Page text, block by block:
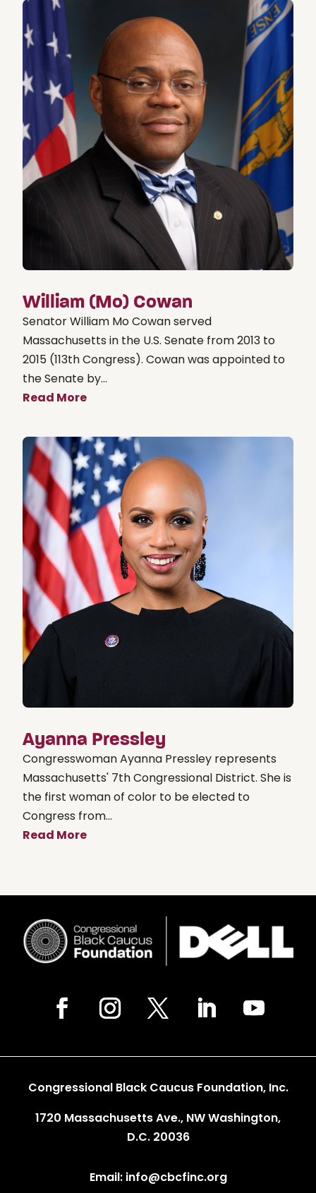
William (Mo) Cowan
Senator William Mo Cowan served
Massachusetts in the U.S. Senate from 2013 to
2015 (113th Congress). Cowan was appointed to
the Senate by...
Read More
Ayanna Pressley
Congresswoman Ayanna Pressley represents
Massachusetts' 7th Congressional District. She is
the first woman of color to be elected to
Congress from...
Read More
Congressional Black Caucus Foundation, Inc.
1720 Massachusetts Ave., NW Washington,
D.C. 20036
Email: info@cbcfinc.org